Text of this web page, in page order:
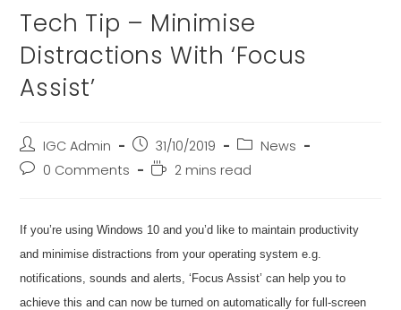
Tech Tip – Minimise
Distractions With ‘Focus
Assist’
IGC Admin 31/10/2019
News
0 Comments
2 mins read
If you’re using Windows 10 and you’d like to maintain productivity
and minimise distractions from your operating system e.g.
notifications, sounds and alerts, ‘Focus Assist’ can help you to
achieve this and can now be turned on automatically for full-screen